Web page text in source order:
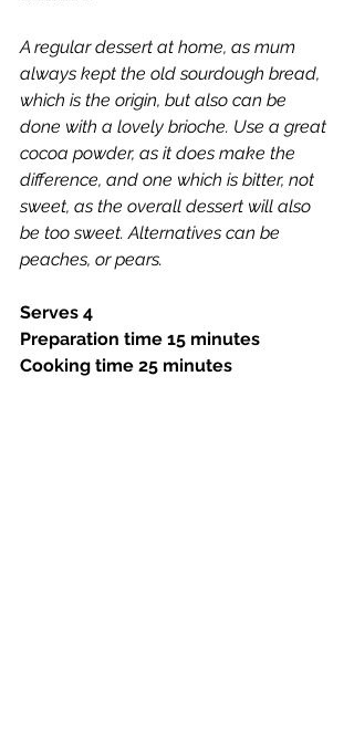
A regular dessert at home, as mum
always kept the old sourdough bread,
which is the origin, but also can be
done with a lovely brioche. Use a great
cocoa powder, as it does make the
difference, and one which is bitter, not
sweet, as the overall dessert will also
be too sweet. Alternatives can be
peaches, or pears.
Serves 4
Preparation time 15 minutes
Cooking time 25 minutes